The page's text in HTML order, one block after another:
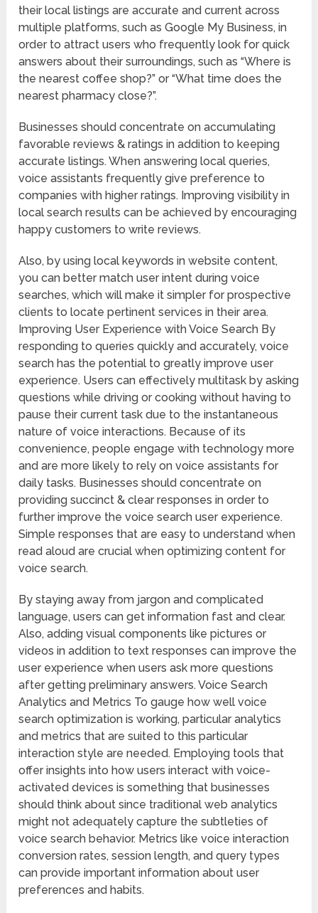
their local listings are accurate and current across
multiple platforms, such as Google My Business, in
order to attract users who frequently look for quick
answers about their surroundings, such as “Where is
the nearest coffee shop?” or “What time does the
nearest pharmacy close?”.
Businesses should concentrate on accumulating
favorable reviews & ratings in addition to keeping
accurate listings. When answering local queries,
voice assistants frequently give preference to
companies with higher ratings. Improving visibility in
local search results can be achieved by encouraging
happy customers to write reviews.
Also, by using local keywords in website content,
you can better match user intent during voice
searches, which will make it simpler for prospective
clients to locate pertinent services in their area.
Improving User Experience with Voice Search By
responding to queries quickly and accurately, voice
search has the potential to greatly improve user
experience. Users can effectively multitask by asking
questions while driving or cooking without having to
pause their current task due to the instantaneous
nature of voice interactions. Because of its
convenience, people engage with technology more
and are more likely to rely on voice assistants for
daily tasks. Businesses should concentrate on
providing succinct & clear responses in order to
further improve the voice search user experience.
Simple responses that are easy to understand when
read aloud are crucial when optimizing content for
voice search.
By staying away from jargon and complicated
language, users can get information fast and clear.
Also, adding visual components like pictures or
videos in addition to text responses can improve the
user experience when users ask more questions
after getting preliminary answers. Voice Search
Analytics and Metrics To gauge how well voice
search optimization is working, particular analytics
and metrics that are suited to this particular
interaction style are needed. Employing tools that
offer insights into how users interact with voice-
activated devices is something that businesses
should think about since traditional web analytics
might not adequately capture the subtleties of
voice search behavior. Metrics like voice interaction
conversion rates, session length, and query types
can provide important information about user
preferences and habits.